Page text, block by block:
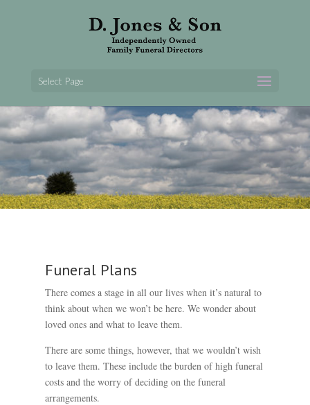
Select Page
Funeral Plans
There comes a stage in all our lives when it’s natural to
think about when we won’t be here. We wonder about
loved ones and what to leave them.
There are some things, however, that we wouldn’t wish
to leave them. These include the burden of high funeral
costs and the worry of deciding on the funeral
arrangements.